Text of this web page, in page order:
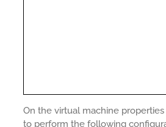
On the virtual machine
to perform the following